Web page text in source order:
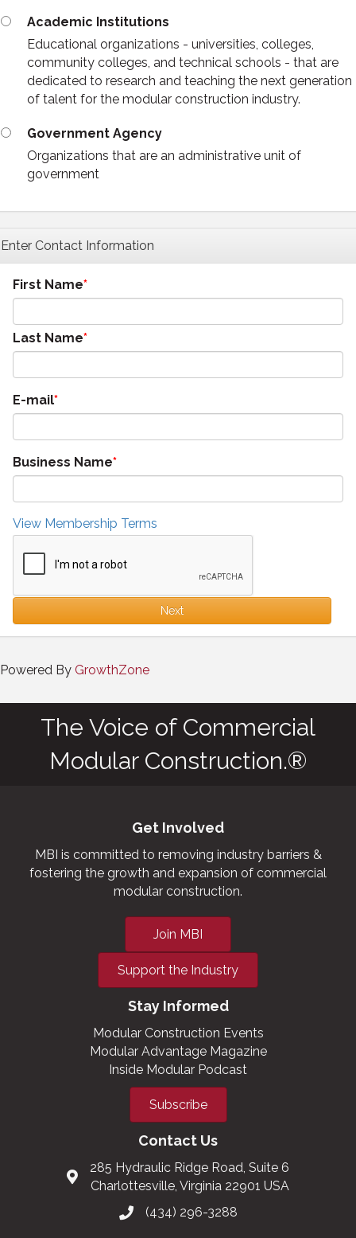
Academic Institutions
Educational organizations - universities, colleges,
community colleges, and technical schools - that are
dedicated to research and teaching the next generation
of talent for the modular construction industry.
Government Agency
Organizations that are an administrative unit of
government
Enter Contact Information
First Name
Last Name
E-mail
Business Name
View Membership Terms
Next
Powered By GrowthZone
The Voice of Commercial
Modular Construction.®
Get Involved
MBI is committed to removing industry barriers &
fostering the growth and expansion of commercial
modular construction.
Join MBI
Support the Industry
Stay Informed
Modular Construction Events
Modular Advantage Magazine
Inside Modular Podcast
Subscribe
Contact Us
285 Hydraulic Ridge Road, Suite 6
Charlottesville, Virginia 22901 USA
(434) 296-3288